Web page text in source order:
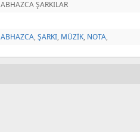
ABHAZCA ŞARKILAR
ABHAZCA,ŞARKI, MÜZİK, NOTA,